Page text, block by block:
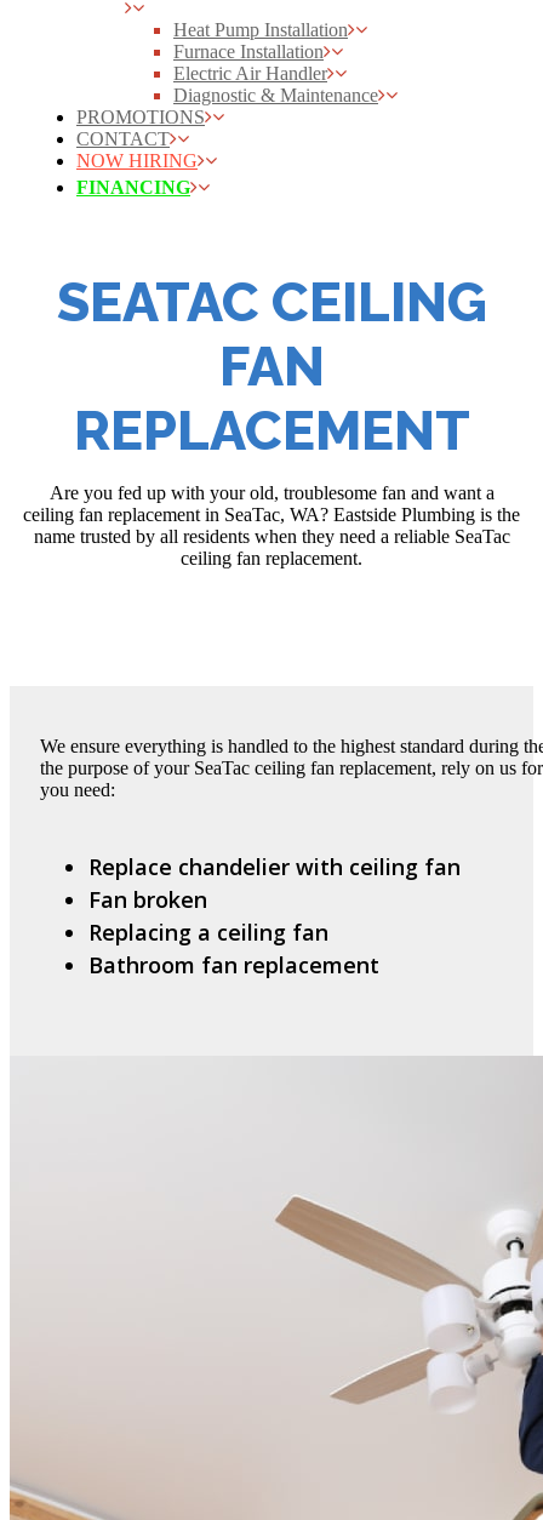
Heat Pump Installation
Furnace Installation
Electric Air Handler
Diagnostic & Maintenance
PROMOTIONS
CONTACT
NOW HIRING
FINANCING
SEATAC CEILING
FAN
REPLACEMENT
Are you fed up with your old, troublesome fan and want a
ceiling fan replacement in SeaTac, WA? Eastside Plumbing is the
name trusted by all residents when they need a reliable SeaTac
ceiling fan replacement.
We ensure everything is handled to the highest standard during
the purpose of your SeaTac ceiling fan replacement, rely on us
you need:
Replace chandelier with ceiling fan
Fan broken
Replacing a ceiling fan
Bathroom fan replacement